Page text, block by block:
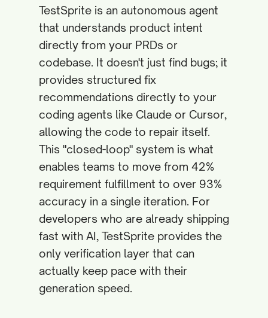
TestSprite is an autonomous agent
that understands product intent
directly from your PRDs or
codebase. It doesn't just find bugs; it
provides structured fix
recommendations directly to your
coding agents like Claude or Cursor,
allowing the code to repair itself.
This "closed-loop" system is what
enables teams to move from 42%
requirement fulfillment to over 93%
accuracy in a single iteration. For
developers who are already shipping
fast with AI, TestSprite provides the
only verification layer that can
actually keep pace with their
generation speed.